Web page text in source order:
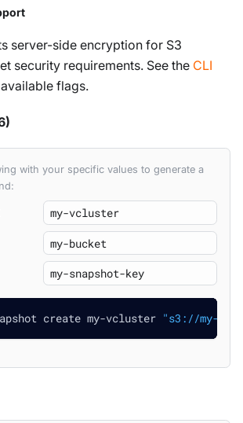
server-side encryption for S3
security requirements. See the CLI
flags.
with your specific values to generate a
create my-vcluster "s3://my-